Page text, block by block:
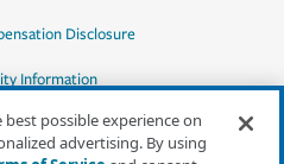
Disclosure
Information
possible experience on
advertising. By using